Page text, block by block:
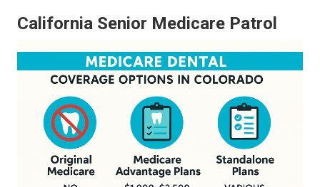
California Senior Medicare Patrol